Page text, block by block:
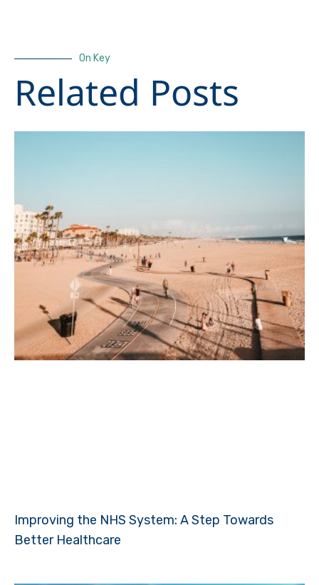
On Key
Related Posts
Improving the NHS System: A Step Towards
Better Healthcare